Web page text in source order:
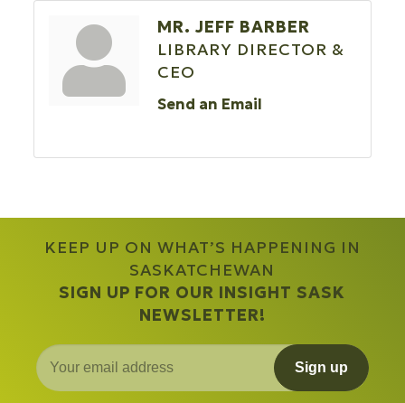
MR. JEFF BARBER
LIBRARY DIRECTOR &
CEO
Send an Email
KEEP UP ON WHAT’S HAPPENING IN
SASKATCHEWAN
SIGN UP FOR OUR INSIGHT SASK
NEWSLETTER!
Sign up